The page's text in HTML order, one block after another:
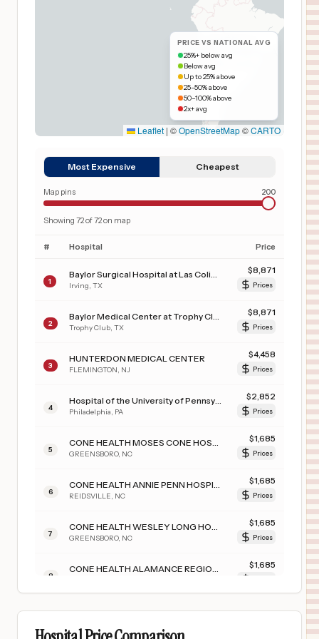
PRICE VS NATIONAL AVG
25%+ below avg
Below avg
Up to 25% above
25–50% above
50–100% above
2x+ avg
Leaflet | ©OpenStreetMap©CARTO
Most Expensive Cheapest
Map pins 200
Showing 72of72on map
# Hospital Price
1 Irving TX
$8,871
Prices
2 Trophy Club TX
$8,871
Prices
3
HUNTERDON MEDICAL CENTER
FLEMINGTON NJ
$4,458
Prices
4 Philadelphia PA
$2,852
Prices
5 GREENSBORO, NC
$1,685
Prices
6 REIDSVILLE NC
$1,685
Prices
7 GREENSBORO, NC
$1,685
Prices
8
$1,685
TEXAS SURGICAL HOSPITAL